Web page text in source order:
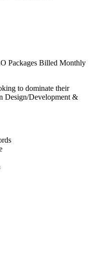
Packages Billed Monthly
to dominate their
Design/Development &